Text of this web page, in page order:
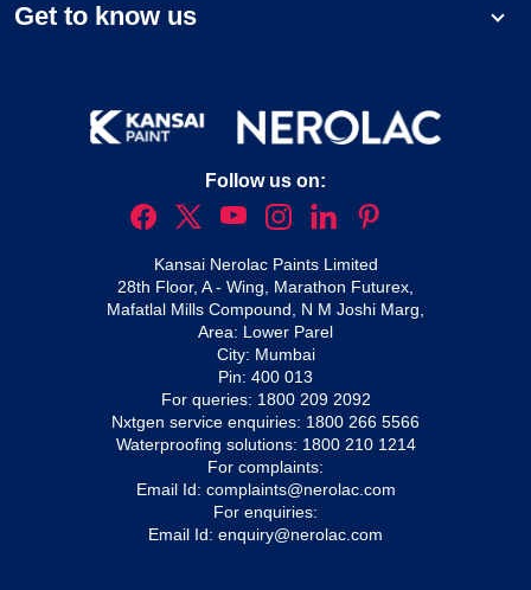
Get to know us
Follow us on:
Kansai Nerolac Paints Limited
28th Floor, A - Wing, Marathon Futurex,
Mafatlal Mills Compound, N M Joshi Marg,
Area: Lower Parel
City: Mumbai
Pin: 400 013
For queries: 1800 209 2092
Nxtgen service enquiries: 1800 266 5566
Waterproofing solutions: 1800 210 1214
For complaints:
Email Id: complaints@nerolac.com
For enquiries:
Email Id: enquiry@nerolac.com